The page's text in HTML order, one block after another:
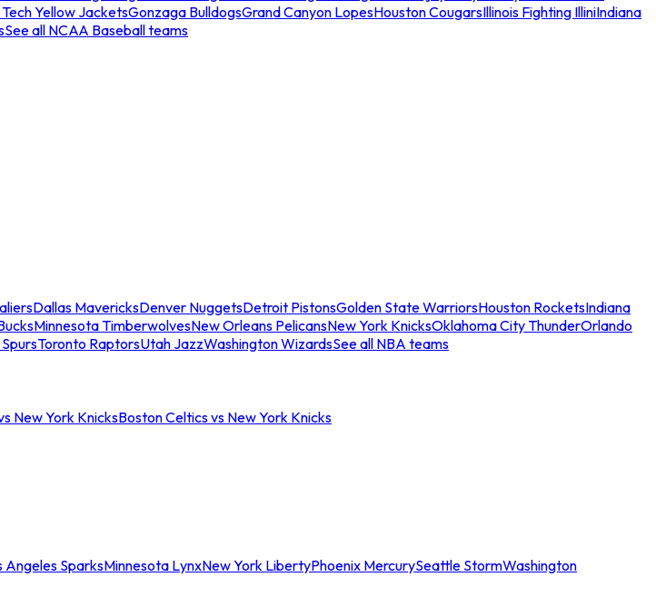
Yellow JacketsGonzaga BulldogsGrand Canyon LopesHouston CougarsIllinois Fighting IlliniIndiana
See all NCAA Baseball teams
Dallas MavericksDenver NuggetsDetroit PistonsGolden State WarriorsHouston RocketsIndiana
Minnesota TimberwolvesNew Orleans PelicansNew York KnicksOklahoma City ThunderOrlando
Toronto RaptorsUtah JazzWashington WizardsSee all NBA teams
New York KnicksBoston Celtics vs New York Knicks
Angeles SparksMinnesota LynxNew York LibertyPhoenix MercurySeattle StormWashington